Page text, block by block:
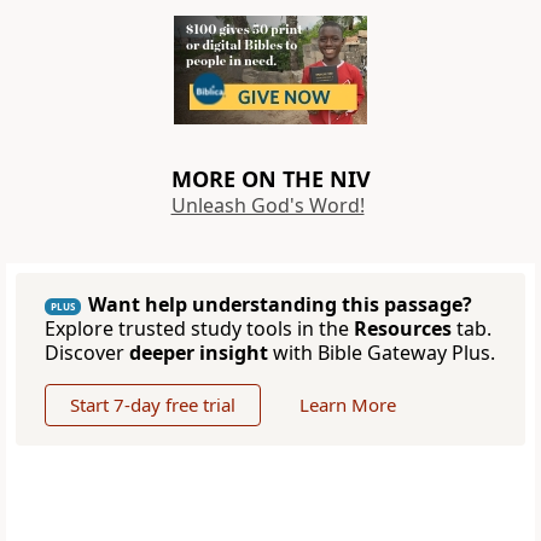
MORE ON THE NIV
Unleash God's Word!
PLUS
Want help understanding this passage?
Explore trusted study tools in the Resourcestab.
Discoverdeeper insightwith Bible Gateway Plus.
Start 7-day free trial Learn More